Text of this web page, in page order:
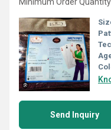
Send Inquiry